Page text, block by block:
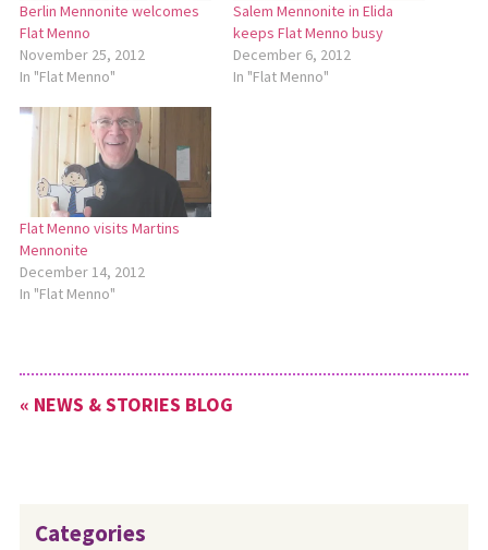
Berlin Mennonite welcomes
Flat Menno
November 25, 2012
In "Flat Menno"
Salem Mennonite in Elida
keeps Flat Menno busy
December 6, 2012
In "Flat Menno"
Flat Menno visits Martins
Mennonite
December 14, 2012
In "Flat Menno"
« NEWS & STORIES BLOG
Categories